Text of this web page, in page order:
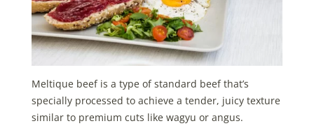
Meltique beef is a type of standard beef that’s
specially processed to achieve a tender, juicy texture
similar to premium cuts like wagyu or angus.